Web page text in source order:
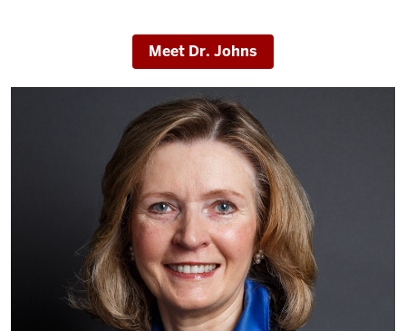
Meet Dr. Johns